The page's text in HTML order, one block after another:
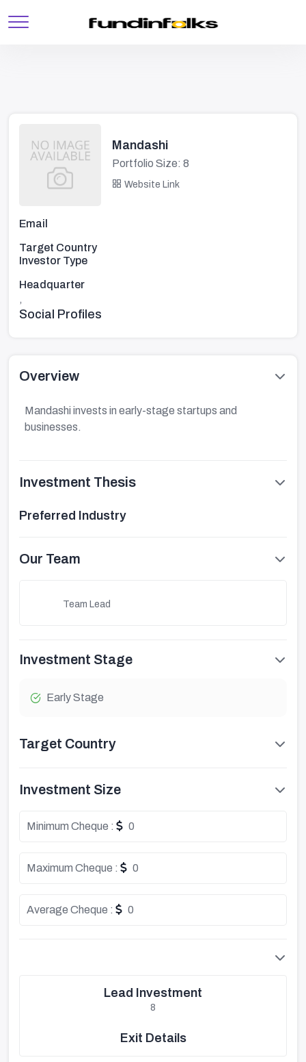
Mandashi
Portfolio Size: 8
Website Link
Email
Target Country
Investor Type
Headquarter
,
Social Profiles
Overview
Mandashi invests in early-stage startups and
businesses.
Investment Thesis
Preferred Industry
Our Team
Team Lead
Investment Stage
Early Stage
Target Country
Investment Size
Minimum Cheque : 0
Maximum Cheque : 0
Average Cheque : 0
Lead Investment
8
Exit Details